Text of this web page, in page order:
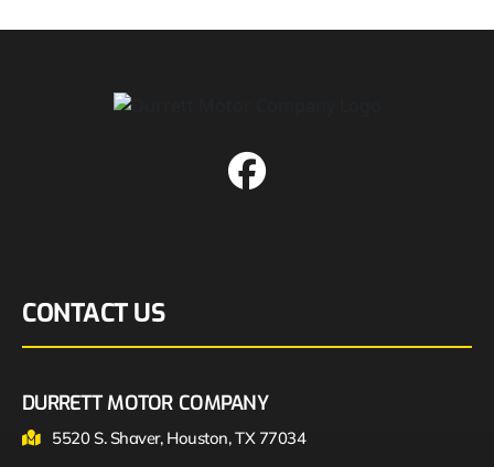
CONTACT US
DURRETT MOTOR COMPANY
5520 S. Shaver, Houston, TX 77034